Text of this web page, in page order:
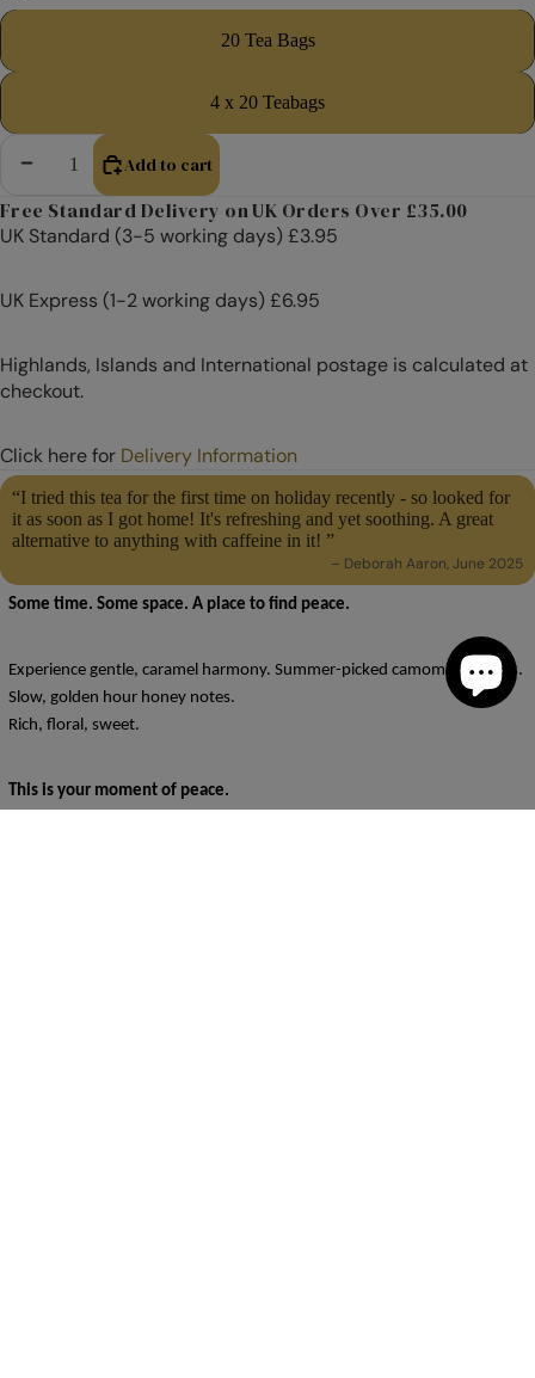
20 Tea Bags
4 x 20 Teabags
Decrease quantityIncrease quantity
Add to cart
Free Standard Delivery on UK Orders Over £35.00
UK Standard (3-5 working days) £3.95
UK Express (1-2 working days) £6.95
Highlands, Islands and International postage is calculated at
checkout.
Click here for Delivery Information
“I tried this tea for the first time on holiday recently - so looked for
it as soon as I got home! It's refreshing and yet soothing. A great
alternative to anything with caffeine in it! ”
– Deborah Aaron, June 2025
Some time. Some space. A place to find peace.
Experience gentle, caramel harmony. Summer-picked camomile flowers.
Slow, golden hour honey notes.
Rich, floral, sweet.
This is your moment of peace.